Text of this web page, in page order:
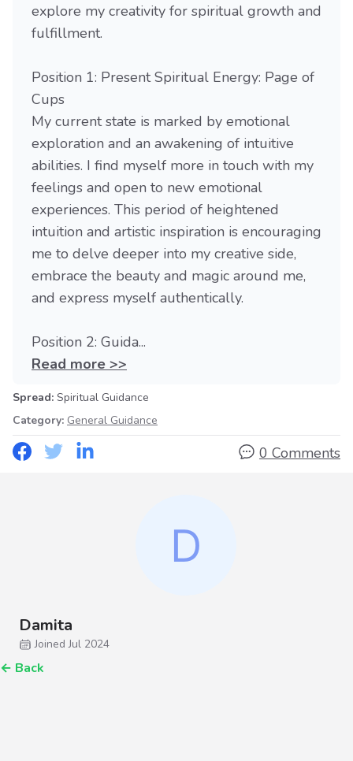
explore my creativity for spiritual growth and
fulfillment.
Position 1: Present Spiritual Energy: Page of
Cups
My current state is marked by emotional
exploration and an awakening of intuitive
abilities. I find myself more in touch with my
feelings and open to new emotional
experiences. This period of heightened
intuition and artistic inspiration is encouraging
me to delve deeper into my creative side,
embrace the beauty and magic around me,
and express myself authentically.
Position 2: Guida...
Read more >>
Spread: Spiritual Guidance
Category: General Guidance
0 Comments
Damita
Joined Jul 2024
← Back